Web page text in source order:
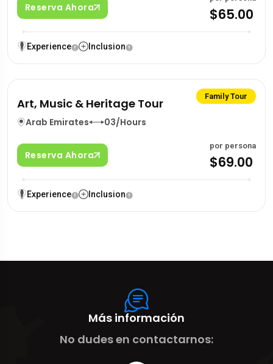
Reserva Ahora $65.00
Experience Inclusion
Family Tour
Art, Music & Heritage Tour
Arab Emirates 03/Hours
Reserva Ahora
por persona
$69.00
Experience Inclusion
Más información
No dudes en contactarnos: